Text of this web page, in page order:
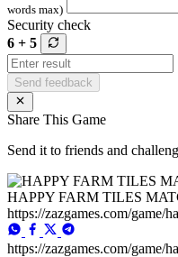
words max)
Security check
6 + 5
Send feedback
Share This Game
Send it to friends and
HAPPY FARM TILES
https://zazgames.com/game/
https://zazgames.com/game/